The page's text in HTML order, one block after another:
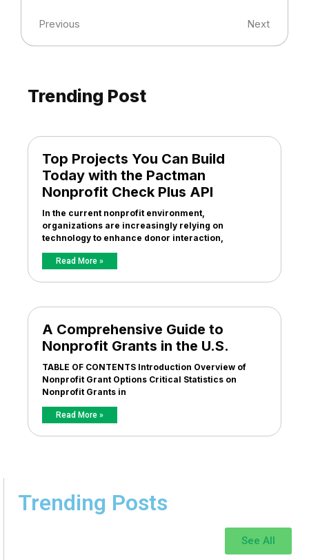
Previous Next
Trending Post
Top Projects You Can Build
Today with the Pactman
Nonprofit Check Plus API
In the current nonprofit environment,
organizations are increasingly relying on
technology to enhance donor interaction,
Read More »
A Comprehensive Guide to
Nonprofit Grants in the U.S.
TABLE OF CONTENTS Introduction Overview of
Nonprofit Grant Options Critical Statistics on
Nonprofit Grants in
Read More »
Trending Posts
See All